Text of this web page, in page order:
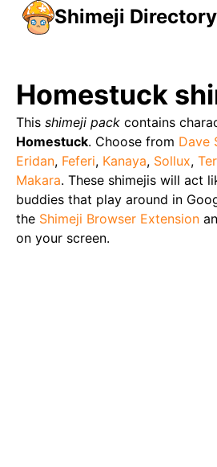
Shimeji Directory
Homestuck
This shimeji pack contains
Homestuck. Choose from Dave
Eridan, Feferi, Kanaya, Sollux,
Makara. These shimejis will act
buddies that play around in
the Shimeji Browser Extension
on your screen.